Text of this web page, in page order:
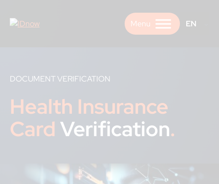
content
EN
DOCUMENT VERIFICATION
Health Insurance
CardVerification.